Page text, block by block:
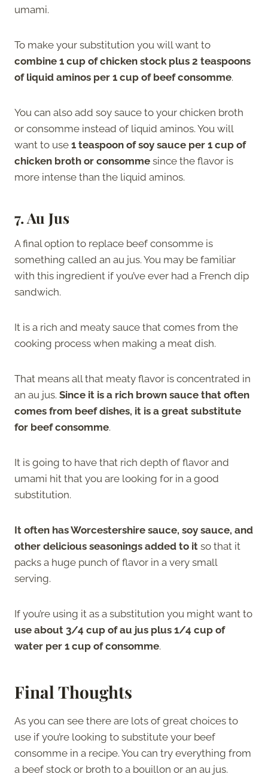
umami.
To make your substitution you will want to
combine 1 cup of chicken stock plus 2 teaspoons
of liquid aminos per 1 cup of beef consomme.
You can also add soy sauce to your chicken broth
or consomme instead of liquid aminos. You will
want to use 1 teaspoon of soy sauce per 1 cup of
chicken broth or consomme since the flavor is
more intense than the liquid aminos.
7. Au Jus
A final option to replace beef consomme is
something called an au jus. You may be familiar
with this ingredient if you’ve ever had a French dip
sandwich.
It is a rich and meaty sauce that comes from the
cooking process when making a meat dish.
That means all that meaty flavor is concentrated in
an au jus. Since it is a rich brown sauce that often
comes from beef dishes, it is a great substitute
for beef consomme.
It is going to have that rich depth of flavor and
umami hit that you are looking for in a good
substitution.
It often has Worcestershire sauce, soy sauce, and
other delicious seasonings added to it so that it
packs a huge punch of flavor in a very small
serving.
If you’re using it as a substitution you might want to
use about 3/4 cup of au jus plus 1/4 cup of
water per 1 cup of consomme.
Final Thoughts
As you can see there are lots of great choices to
use if you’re looking to substitute your beef
consomme in a recipe. You can try everything from
a beef stock or broth to a bouillon or an au jus.